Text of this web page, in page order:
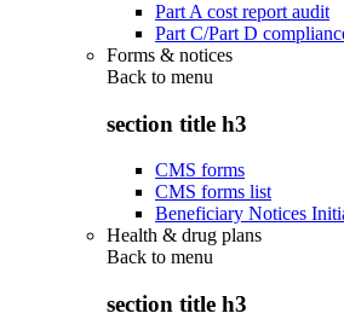
Part A cost report audit
Part C/Part D
Forms & notices
Back to menu
section title h3
CMS forms
CMS forms list
Beneficiary Notices
Health & drug plans
Back to menu
section title h3